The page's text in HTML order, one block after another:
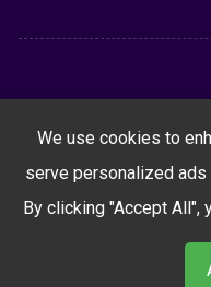
We use cookies to
serve personalized ads
By clicking "Accept All",